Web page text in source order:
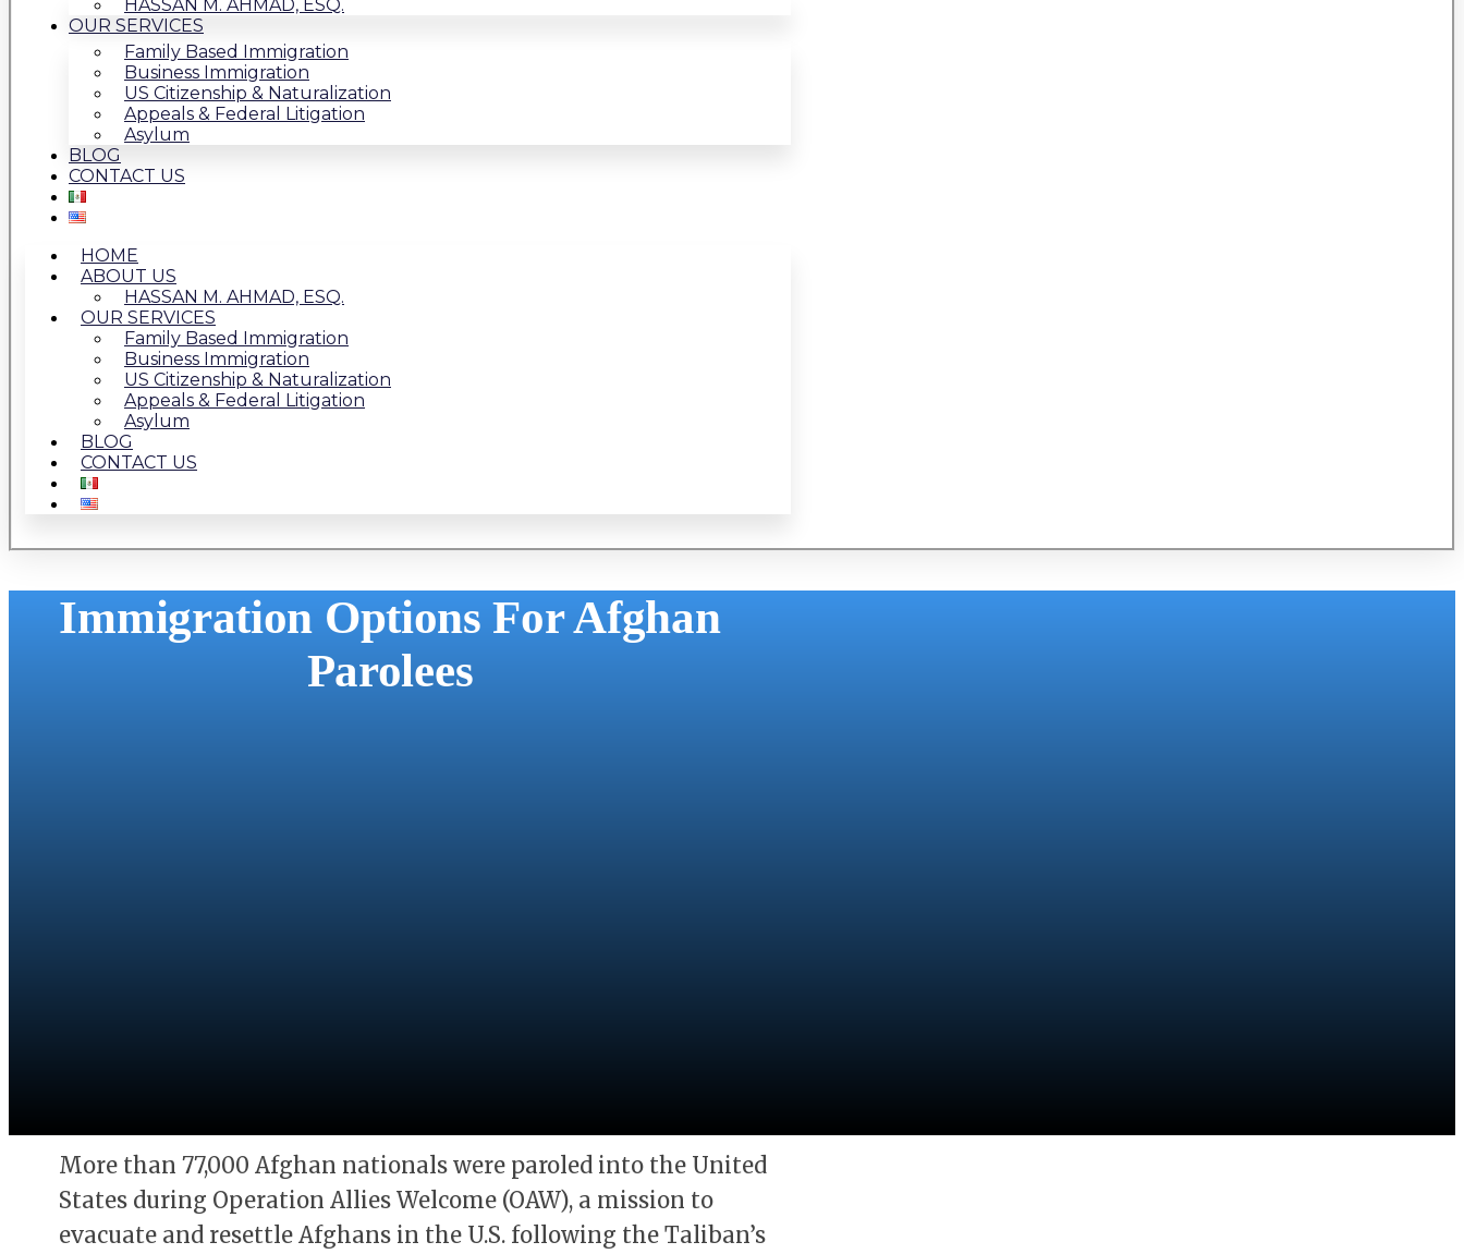
HASSAN M. AHMAD, ESQ.
OUR SERVICES
Family Based Immigration
Business Immigration
US Citizenship & Naturalization
Appeals & Federal Litigation
Asylum
BLOG
CONTACT US
HOME
ABOUT US
HASSAN M. AHMAD, ESQ.
OUR SERVICES
Family Based Immigration
Business Immigration
US Citizenship & Naturalization
Appeals & Federal Litigation
Asylum
BLOG
CONTACT US
Immigration Options For Afghan
Parolees
More than 77,000 Afghan nationals were paroled into the United
States during Operation Allies Welcome (OAW), a mission to
evacuate and resettle Afghans in the U.S. following the Taliban’s